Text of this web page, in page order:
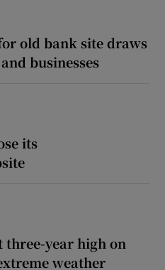
old bank site draws
businesses
its
three-year high on
weather